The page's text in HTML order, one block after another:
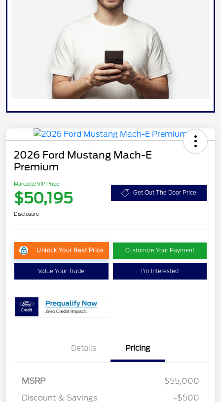
2026 Ford Mustang Mach-E
Premium
Marcotte VIP Price
$50,195 Get Out The Door Price
Disclosure
Unlock Your Best Price Customize Your Payment
Value Your Trade I'm Interested
Details Pricing
MSRP
$55,000
Discount & Savings
-$500
EV Public Charging Credit
$2,000
SSE Down Payment